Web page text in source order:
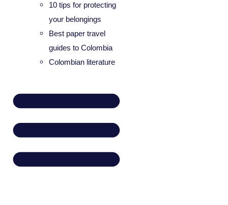
10 tips for protecting
your belongings
Best paper travel
guides to Colombia
Colombian literature